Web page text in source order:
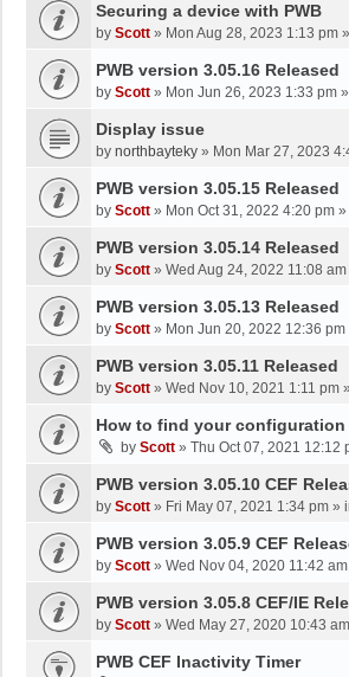
Securing a device with PWB
by Scott » Mon Aug 28, 2023 1:13 pm
PWB version 3.05.16 Released
by Scott » Mon Jun 26, 2023 1:33 pm
Display issue
by northbayteky » Mon Mar 27, 2023
PWB version 3.05.15 Released
by Scott » Mon Oct 31, 2022 4:20 pm »
PWB version 3.05.14 Released
by Scott » Wed Aug 24, 2022 11:08 am
PWB version 3.05.13 Released
by Scott » Mon Jun 20, 2022 12:36 pm
PWB version 3.05.11 Released
by Scott » Wed Nov 10, 2021 1:11 pm
How to find your configuration
by Scott » Thu Oct 07, 2021 12:12
PWB version 3.05.10 CEF
by Scott » Fri May 07, 2021 1:34 pm »
PWB version 3.05.9 CEF
by Scott » Wed Nov 04, 2020 11:42 am
PWB version 3.05.8 CEF/IE
by Scott » Wed May 27, 2020 10:43 am
PWB CEF Inactivity Timer